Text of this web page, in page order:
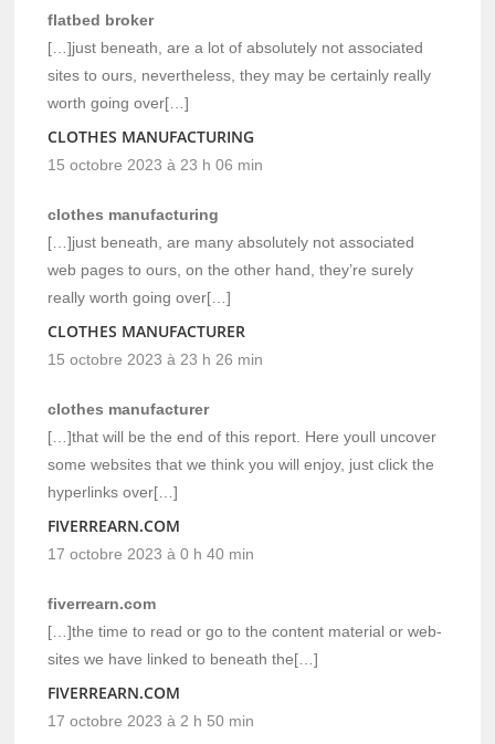
flatbed broker
[…]just beneath, are a lot of absolutely not associated
sites to ours, nevertheless, they may be certainly really
worth going over[…]
CLOTHES MANUFACTURING
15 octobre 2023 à 23 h 06 min
clothes manufacturing
[…]just beneath, are many absolutely not associated
web pages to ours, on the other hand, they’re surely
really worth going over[…]
CLOTHES MANUFACTURER
15 octobre 2023 à 23 h 26 min
clothes manufacturer
[…]that will be the end of this report. Here youll uncover
some websites that we think you will enjoy, just click the
hyperlinks over[…]
FIVERREARN.COM
17 octobre 2023 à 0 h 40 min
fiverrearn.com
[…]the time to read or go to the content material or web-
sites we have linked to beneath the[…]
FIVERREARN.COM
17 octobre 2023 à 2 h 50 min